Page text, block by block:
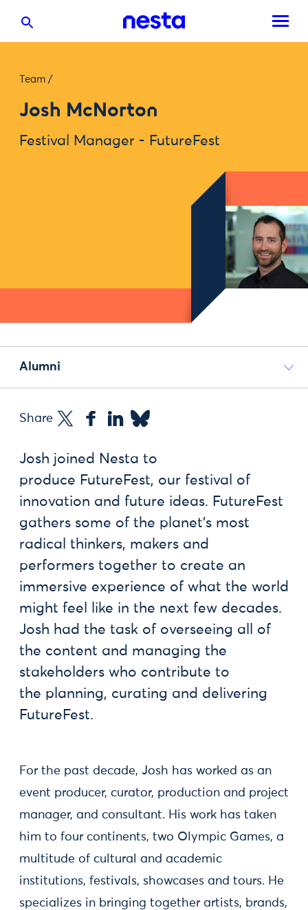
Team /
Josh McNorton
Festival Manager - FutureFest
Alumni
Share
Josh joined Nesta to
produce FutureFest, our festival of
innovation and future ideas. FutureFest
gathers some of the planet’s most
radical thinkers, makers and
performers together to create an
immersive experience of what the world
might feel like in the next few decades.
Josh had the task of overseeing all of
the content and managing the
stakeholders who contribute to
the planning, curating and delivering
FutureFest.
For the past decade, Josh has worked as an
event producer, curator, production and project
manager, and consultant. His work has taken
him to four continents, two Olympic Games, a
multitude of cultural and academic
institutions, festivals, showcases and tours. He
specializes in bringing together artists, brands,